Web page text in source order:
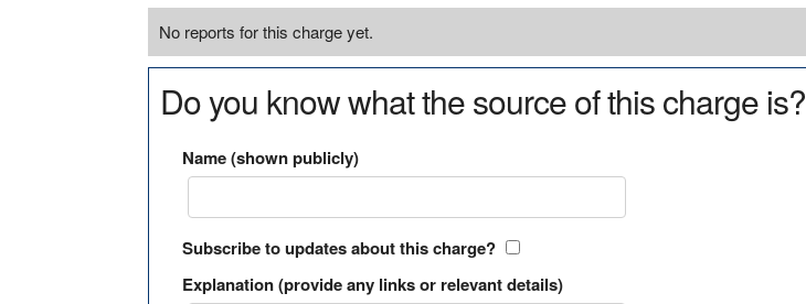
No reports for this charge yet.
Do you know what the source of this charge is?
Name (shown publicly)
Subscribe to updates about this charge?
Explanation (provide any links or relevant details)